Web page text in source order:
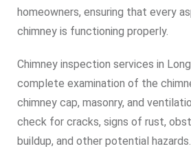
homeowners, ensuring that every
chimney is functioning properly.
Chimney inspection services in
complete examination of the
chimney cap, masonry, and
check for cracks, signs of rust,
buildup, and other potential